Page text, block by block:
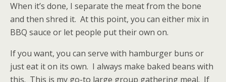
When it’s done, I separate the meat from the bone
and then shred it. At this point, you can either mix in
BBQ sauce or let people put their own on.
If you want, you can serve with hamburger buns or
just eat it on its own. I always make baked beans with
this. This is my go-to large group gathering meal. If